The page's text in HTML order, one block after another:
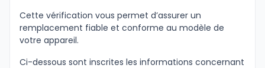
Cette vérification vous permet d’assurer un
remplacement fiable et conforme au modèle de
votre appareil.
Ci-dessous sont inscrites les informations concernant